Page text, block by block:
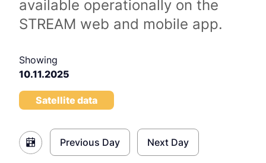
available operationally on the
STREAM web and mobile app.
Showing
10.11.2025
Satellite data
Previous Day Next Day